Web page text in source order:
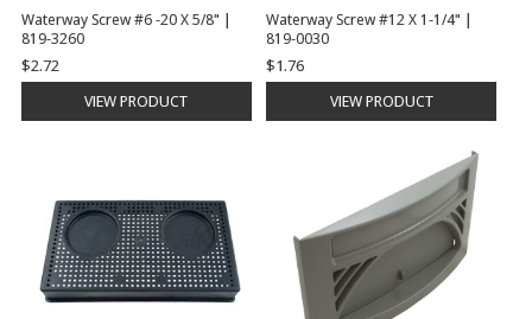
Waterway Screw #6 -20 X 5/8" |
819-3260
$2.72
VIEW PRODUCT
Waterway Screw #12 X 1-1/4" |
819-0030
$1.76
VIEW PRODUCT